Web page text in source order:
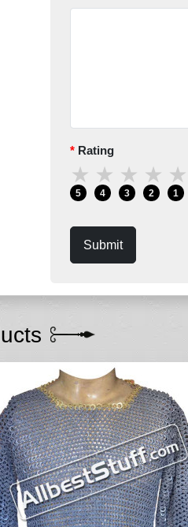
Rating
★
5
★
4
★
3
★
2
★
1
Submit